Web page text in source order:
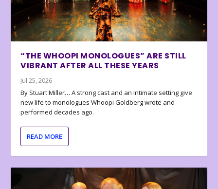
“THE WHOOPI MONOLOGUES” ARE STILL
VIBRANT AFTER ALL THESE YEARS
Jul 25, 2026
By Stuart Miller… A strong cast and an intimate setting give
new life to monologues Whoopi Goldberg wrote and
performed decades ago.
READ MORE